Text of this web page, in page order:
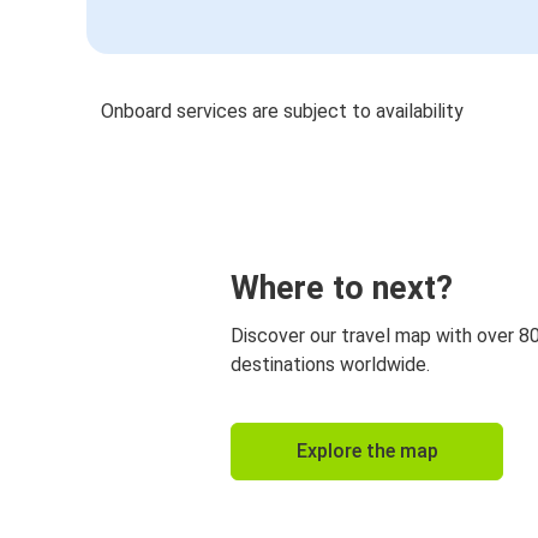
Onboard services are subject to availability
Where to next?
Discover our travel map with over
destinations worldwide.
Explore the map